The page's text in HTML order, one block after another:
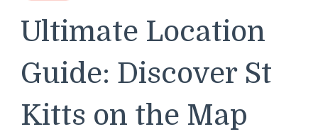
Ultimate Location
Guide: Discover St
Kitts on the Map